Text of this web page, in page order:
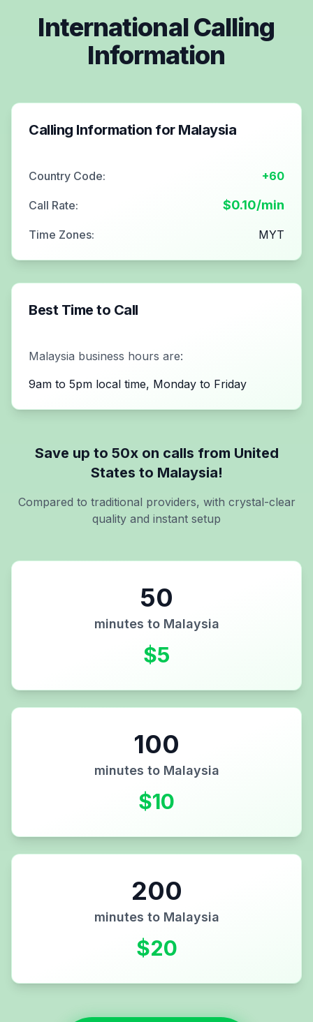
International Calling
Information
Calling Information for Malaysia
Country Code: +60
Call Rate: $0.10/min
Time Zones: MYT
Best Time to Call
Malaysia business hours are:
9am to 5pm local time, Monday to Friday
Save up to 50x on calls from United
States to Malaysia!
Compared to traditional providers, with crystal-clear
quality and instant setup
50
minutes to Malaysia
$5
100
minutes to Malaysia
$10
200
minutes to Malaysia
$20